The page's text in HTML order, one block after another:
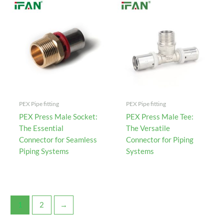
PEX Pipe fitting
PEX Press Male Socket:
The Essential
Connector for Seamless
Piping Systems
PEX Pipe fitting
PEX Press Male Tee:
The Versatile
Connector for Piping
Systems
1 2 →